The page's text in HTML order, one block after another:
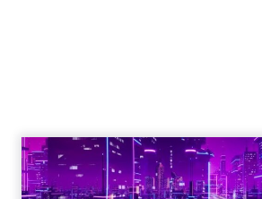
Empowerment -